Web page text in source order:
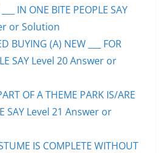
IN ONE BITE PEOPLE SAY
or Solution
BUYING (A) NEW ___ FOR
SAY Level 20 Answer or
OF A THEME PARK IS/ARE
SAY Level 21 Answer or
IS COMPLETE WITHOUT